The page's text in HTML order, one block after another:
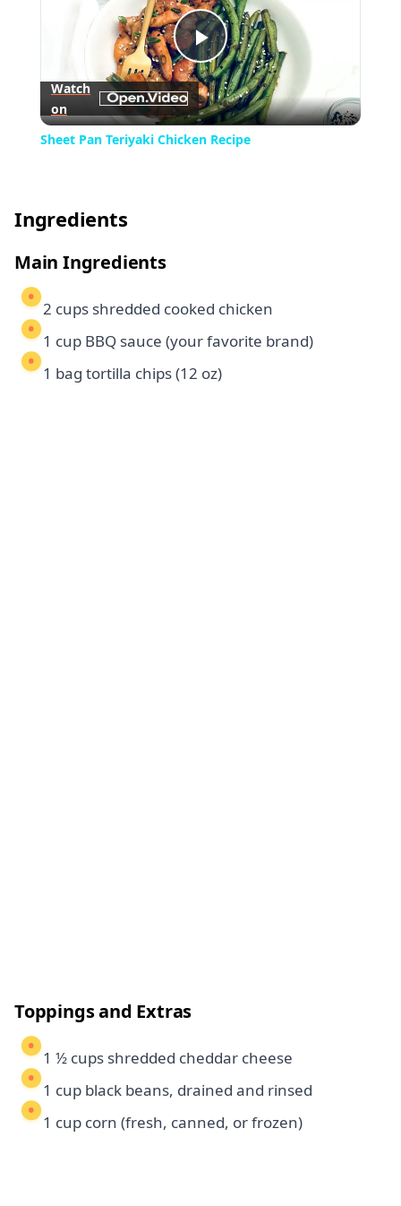
Play
Video
Watch
on
Sheet Pan Teriyaki Chicken Recipe
Ingredients
Main Ingredients
2 cups shredded cooked chicken
1 cup BBQ sauce (your favorite brand)
1 bag tortilla chips (12 oz)
Toppings and Extras
1 ½ cups shredded cheddar cheese
1 cup black beans, drained and rinsed
1 cup corn (fresh, canned, or frozen)